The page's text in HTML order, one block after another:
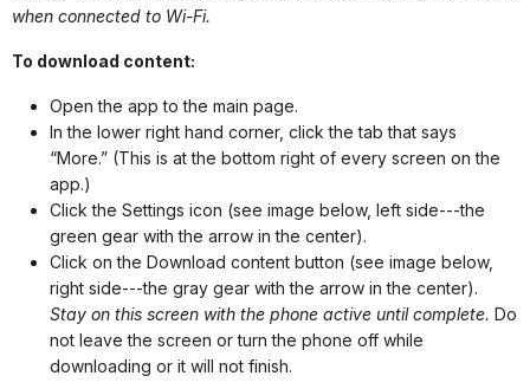
when connected to Wi-Fi.
To download content:
Open the app to the main page.
In the lower right hand corner, click the tab that says
“More.” (This is at the bottom right of every screen on the
app.)
Click the Settings icon (see image below, left side---the
green gear with the arrow in the center).
Click on the Download content button (see image below,
right side---the gray gear with the arrow in the center).
Stay on this screen with the phone active until complete. Do
not leave the screen or turn the phone off while
downloading or it will not finish.